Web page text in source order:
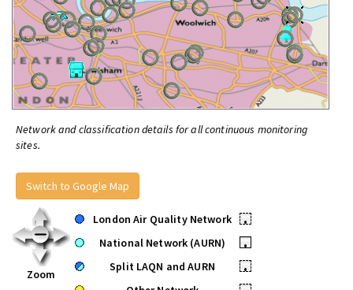
Network and classification details for all continuous monitoring
sites.
Switch to Google Map
Zoom
London Air Quality Network
•
National Network (AURN)
•
Split LAQN and AURN
•